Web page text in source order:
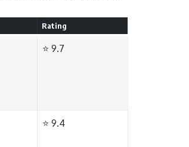
Rating
⭐ 9.7
⭐ 9.4